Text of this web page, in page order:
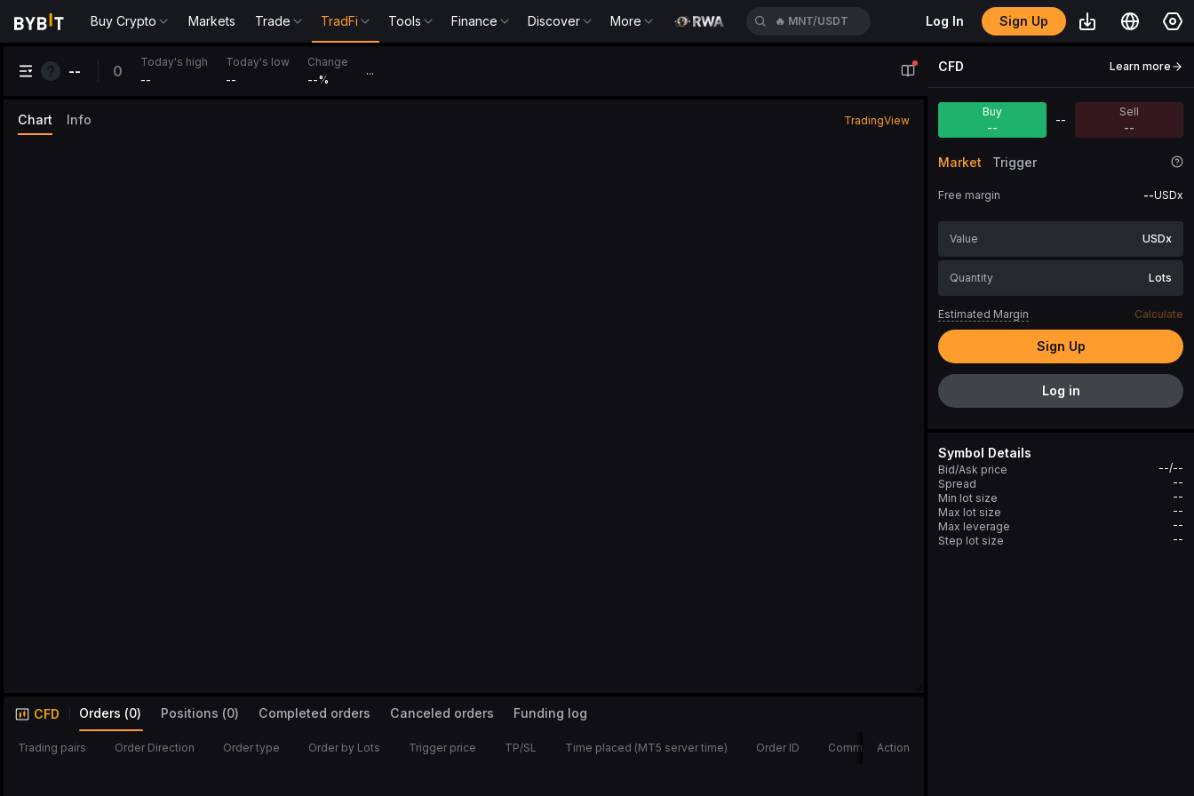
Buy Crypto Markets Trade TradFi Tools Finance Discover More 🔥 MNT/USDT Log In Sign Up
-- 0
Today's high
--
Today's low
--
Change
--%
...
Chart Info TradingView
CFD Orders (0) Positions (0) Completed orders Canceled orders Funding log
Trading pairs Order Direction Order type Order by Lots Trigger price TP/SL Time placed (MT5 server time) Order ID CommentsAction
CFD Learn more
Buy
--
--
Sell
--
Market Trigger
Free margin --USDx
USDx
Lots
Estimated Margin Calculate
Sign Up
Log in
Symbol Details
Bid/Ask price
--/--
Spread
--
Min lot size
--
Max lot size
--
Max leverage
--
Step lot size
--